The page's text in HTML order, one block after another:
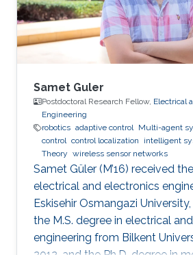
Samet Guler
Postdoctoral Research Fellow, Electrical
Engineering
robotics adaptive control Multi-agent
control control localization intelligent
Theory wireless sensor networks
Samet Güler (M’16) received
electrical and electronics
Eskisehir Osmangazi
the M.S. degree in electrical
engineering from Bilkent